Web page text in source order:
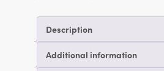
Description
Additional information